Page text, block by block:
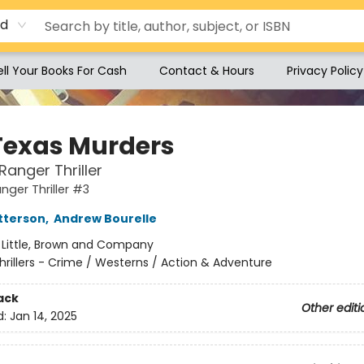
Your Books For Cash Contact & Hours Privacy Policy
Murders
Thriller
Thriller #3
, Andrew Bourelle
Little, Brown and Company
- Crime / Westerns / Action & Adventure
Other
Jan 14, 2025